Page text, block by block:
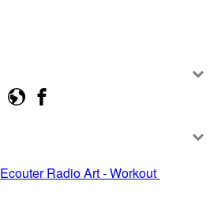
Ecouter Radio Art - Workout